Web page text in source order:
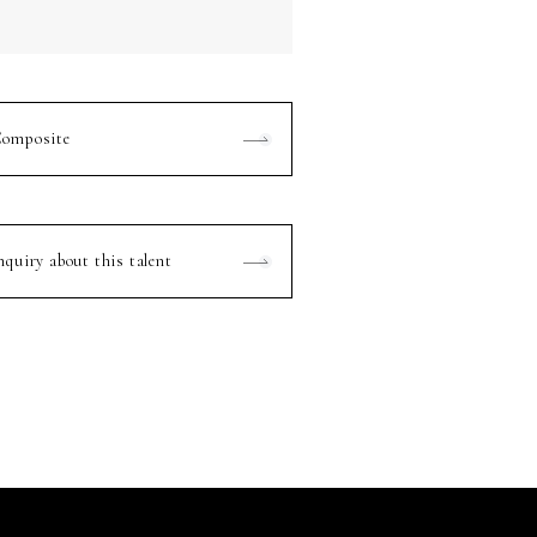
about this talent